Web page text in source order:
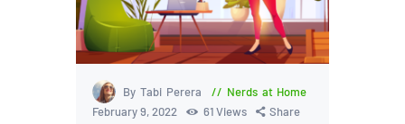
By Tabi Perera
Nerds at Home
February 9, 2022
61Views Share